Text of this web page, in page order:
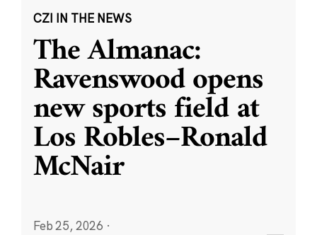
CZI IN THE NEWS
The Almanac:
Ravenswood opens
new sports field at
Los Robles–Ronald
McNair
Feb 25, 2026 ·